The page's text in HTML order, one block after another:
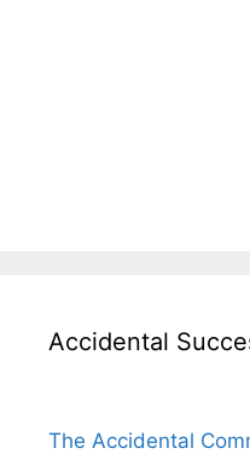
Accidental
The Accidental